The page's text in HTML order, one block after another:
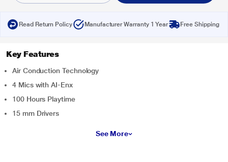
Read Return Policy Manufacturer Warranty 1 Year Free Shipping
Key Features
Air Conduction Technology
4 Mics with AI-Enx
100 Hours Playtime
15 mm Drivers
See More